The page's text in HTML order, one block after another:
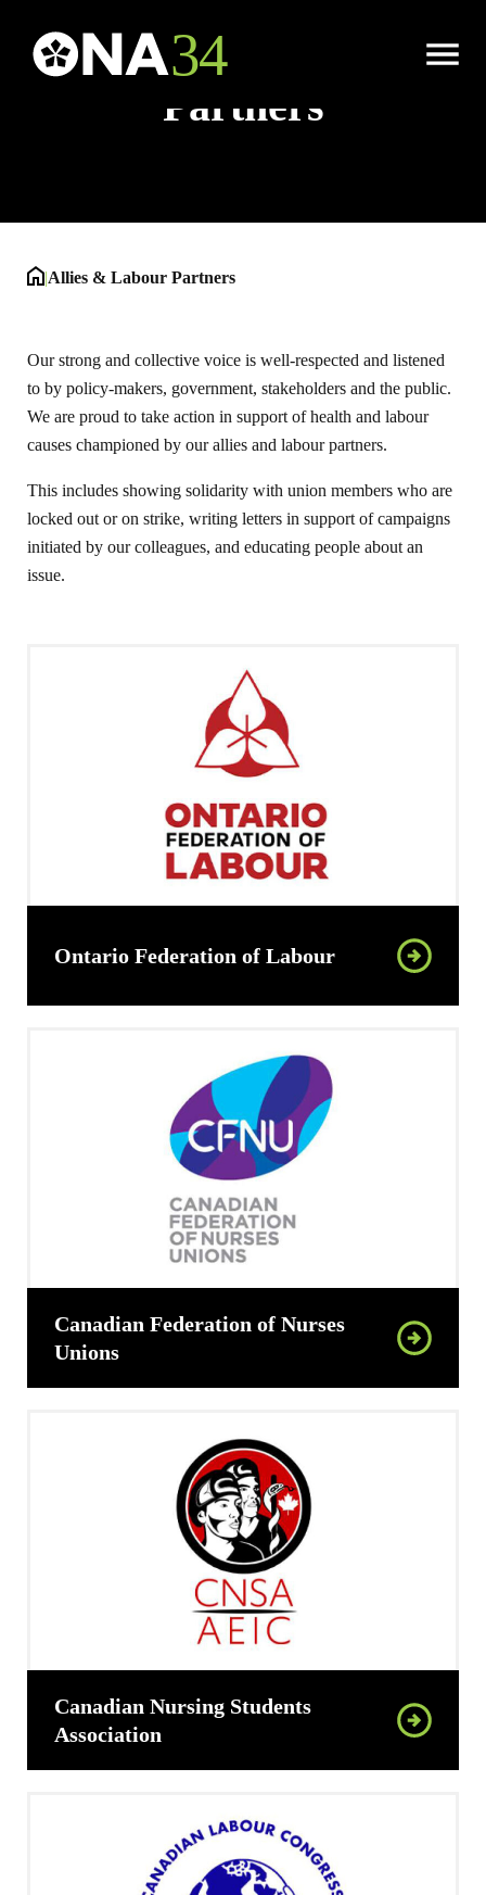
Open
Allies & Labour
Partners
|Allies & Labour Partners
Our strong and collective voice is well-respected and listened
to by policy-makers, government, stakeholders and the public.
We are proud to take action in support of health and labour
causes championed by our allies and labour partners.
This includes showing solidarity with union members who are
locked out or on strike, writing letters in support of campaigns
initiated by our colleagues, and educating people about an
issue.
Ontario Federation of Labour
Canadian Federation of Nurses
Unions
Canadian Nursing Students
Association